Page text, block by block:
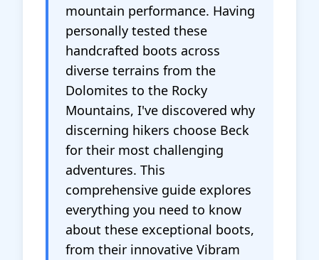
mountain performance. Having
personally tested these
handcrafted boots across
diverse terrains from the
Dolomites to the Rocky
Mountains, I've discovered why
discerning hikers choose Beck
for their most challenging
adventures. This
comprehensive guide explores
everything you need to know
about these exceptional boots,
from their innovative Vibram